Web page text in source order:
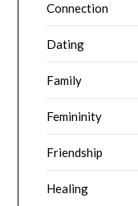
Connection
Dating
Family
Femininity
Friendship
Healing